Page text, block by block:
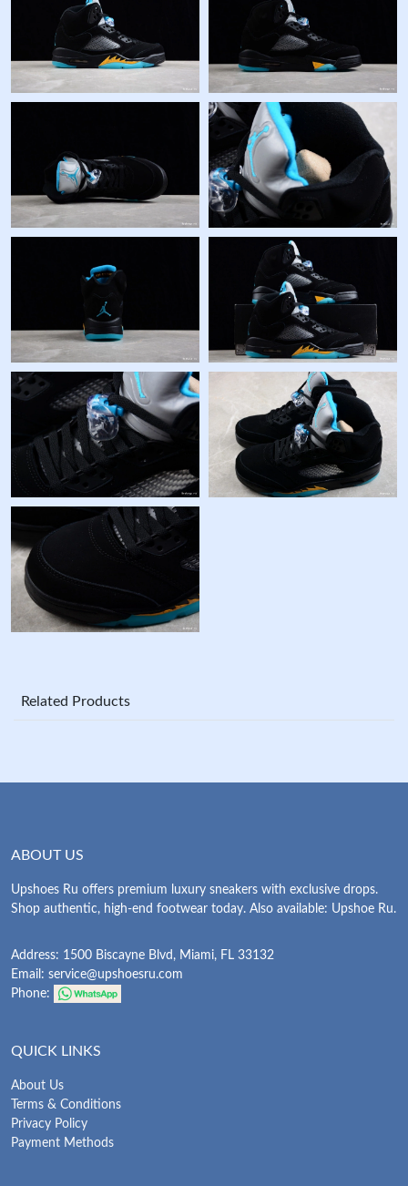
Related Products
ABOUT US
Upshoes Ru offers premium luxury sneakers with exclusive drops.
Shop authentic, high-end footwear today. Also available: Upshoe Ru.
Address: 1500 Biscayne Blvd, Miami, FL 33132
Email: service@upshoesru.com
Phone:
QUICK LINKS
About Us
Terms & Conditions
Privacy Policy
Payment Methods